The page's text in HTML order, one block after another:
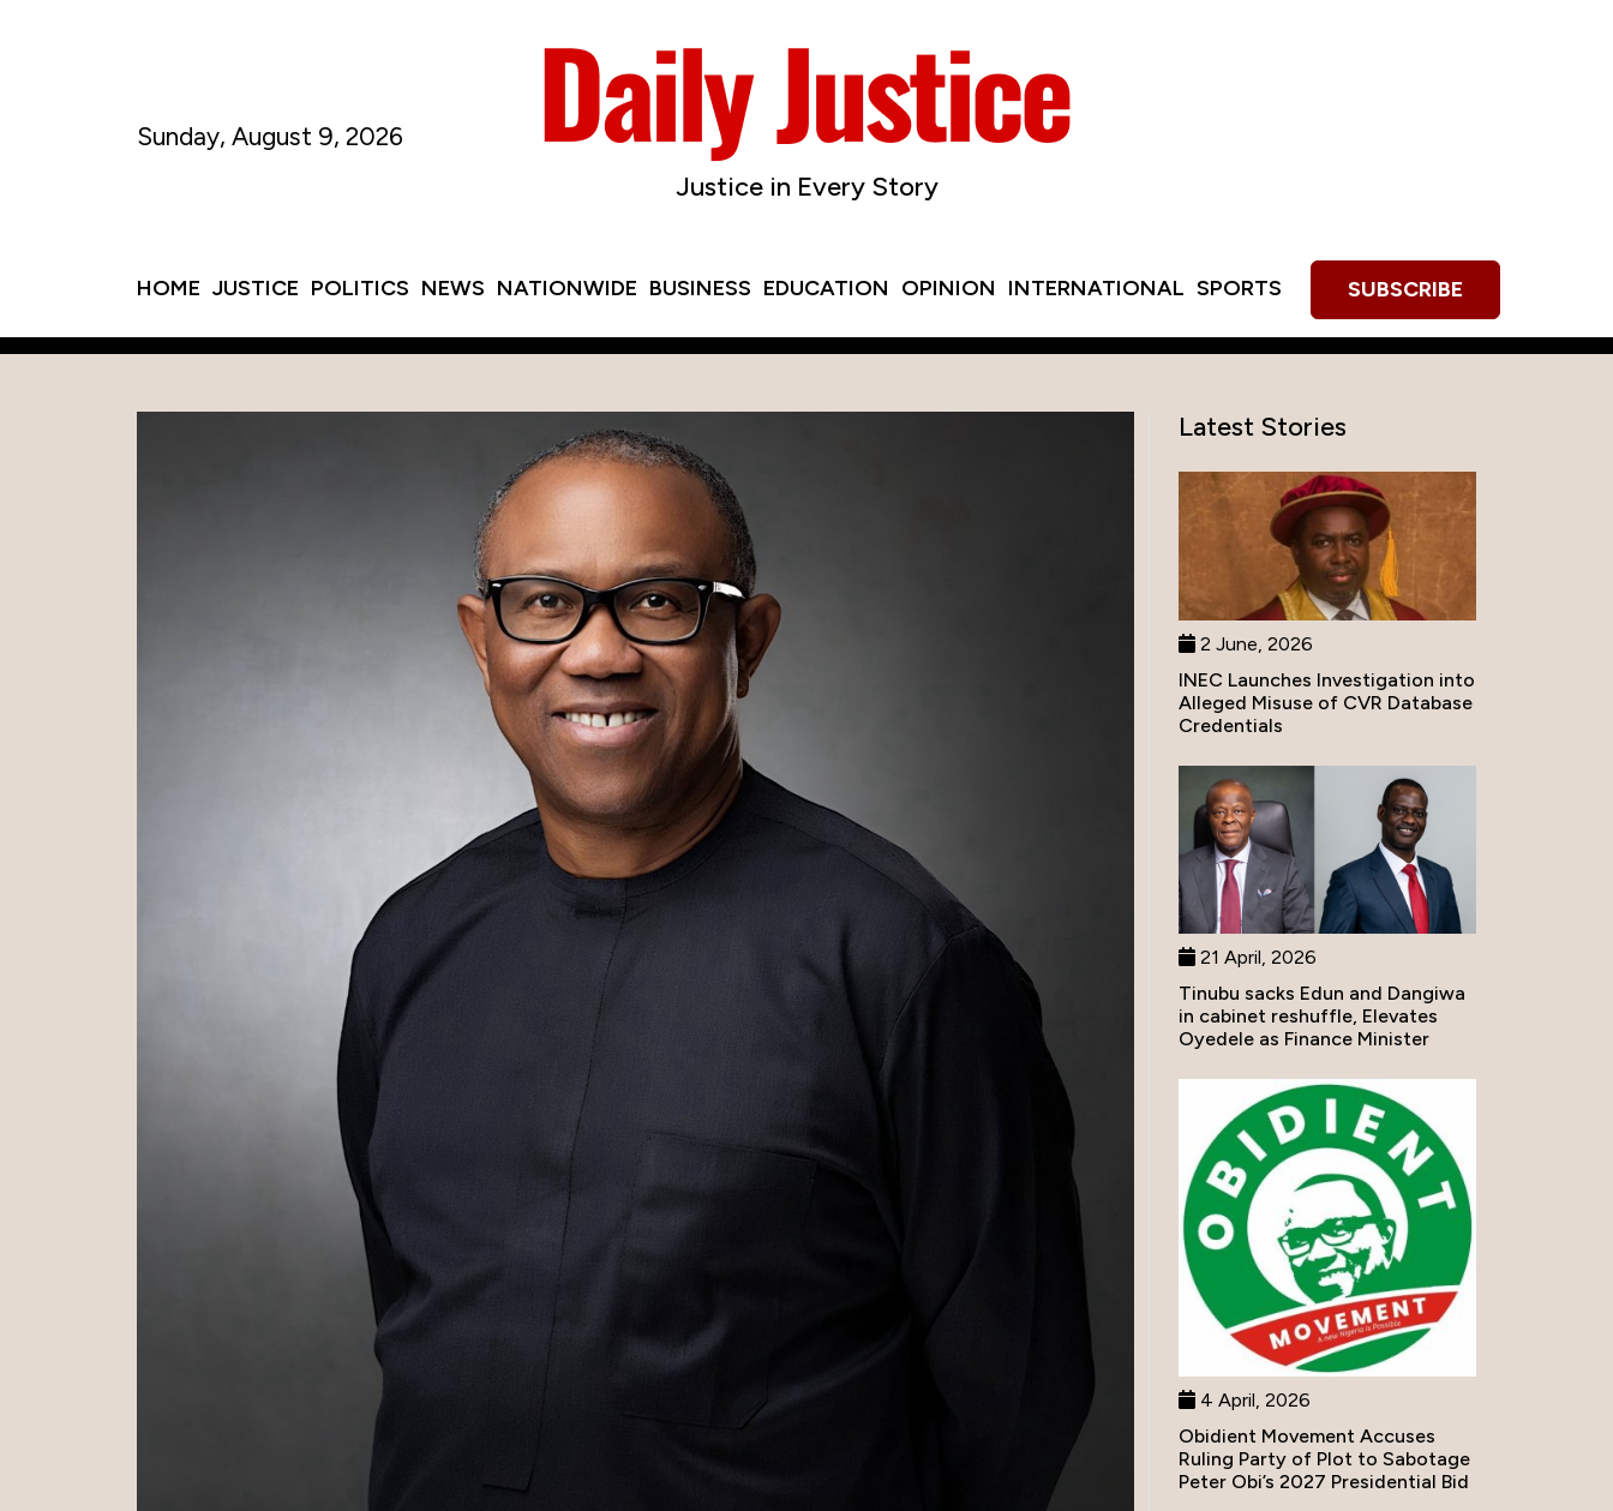
Justice in Every Story
Sunday, August 9, 2026
HOME JUSTICE POLITICS NEWS NATIONWIDE BUSINESS EDUCATION OPINION INTERNATIONAL SPORTS SUBSCRIBE
Latest Stories
2 June, 2026
INEC Launches Investigation into
Alleged Misuse of CVR Database
Credentials
21 April, 2026
Tinubu sacks Edun and Dangiwa
in cabinet reshuffle, Elevates
Oyedele as Finance Minister
4 April, 2026
Obidient Movement Accuses
Ruling Party of Plot to Sabotage
Peter Obi’s 2027 Presidential Bid